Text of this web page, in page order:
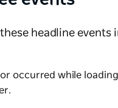
these headline events
occurred while